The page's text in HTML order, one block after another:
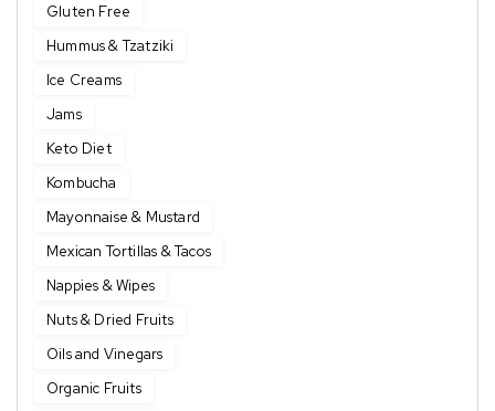
Gluten Free
Hummus & Tzatziki
Ice Creams
Jams
Keto Diet
Kombucha
Mayonnaise & Mustard
Mexican Tortillas & Tacos
Nappies & Wipes
Nuts & Dried Fruits
Oils and Vinegars
Organic Fruits